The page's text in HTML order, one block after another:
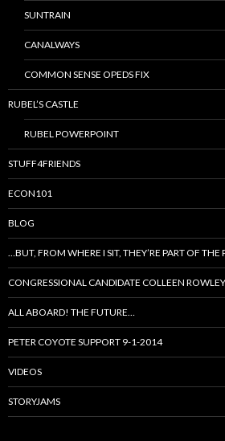
SUNTRAIN
CANALWAYS
COMMON SENSE OPEDS FIX
RUBEL’S CASTLE
RUBEL POWERPOINT
STUFF4FRIENDS
ECON101
BLOG
…BUT, FROM WHERE I SIT, THEY’RE PART OF THE
CONGRESSIONAL CANDIDATE COLLEEN
ALL ABOARD! THE FUTURE…
PETER COYOTE SUPPORT 9-1-2014
VIDEOS
STORYJAMS